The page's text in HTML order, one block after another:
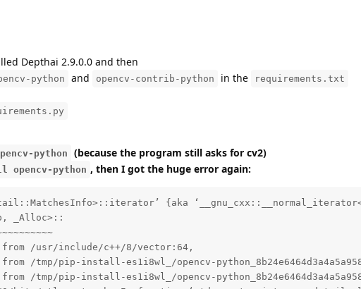
Depthai 2.9.0.0 and then
python and opencv-contrib-python in the requirements.txt
python
(because the program still asks for cv2)
python , then I got the huge error again:
object modules/stitching/CMakeFiles/opencv_stitching.dir/src/stitcher.cpp.o
  In file included from /usr/include/c++/8/bits/stl_algo.h:61,
                   from /usr/include/c++/8/algorithm:62,
                   from /tmp/pip-install-es1i8wl_/opencv-python_8b24e6464d3a4a5a958de46d09bbbb93/opencv/modules/stitching/src/precomp.hpp:49,
                   from /tmp/pip-install-es1i8wl_/opencv-python_8b24e6464d3a4a5a958de46d09bbbb93/opencv/modules/stitching/src/stitcher.cpp:43:
  /usr/include/c++/8/bits/stl_heap.h: In function ‘void std::__adjust_heap(_RandomAccessIterator, _Distance, _Distance, _Tp, _Compare) [with _RandomAccessIterator = __gnu_cxx::__normal_iterator<double*, std::vector<double, std::allocator<double> > >; _Distance = int; _Tp = double; _Compare = __gnu_cxx::__ops::_Iter_less_iter]’:
  /usr/include/c++/8/bits/stl_heap.h:214:5: note: parameter passing for argument of type ‘__gnu_cxx::__normal_iterator<double*, std::vector<double, std::allocator<double> > >’ changed in GCC 7.1
       __adjust_heap(_RandomAccessIterator __first, _Distance __holeIndex,
       ^~~~~~~~~~~~~
  In file included from /usr/include/c++/8/algorithm:62,
                   from /tmp/pip-install-es1i8wl_/opencv-python_8b24e6464d3a4a5a958de46d09bbbb93/opencv/modules/stitching/src/precomp.hpp:49,
                   from /tmp/pip-install-es1i8wl_/opencv-python_8b24e6464d3a4a5a958de46d09bbbb93/opencv/modules/stitching/src/stitcher.cpp:43:
  /usr/include/c++/8/bits/stl_algo.h: In function ‘void std::__insertion_sort(_RandomAccessIterator, _RandomAccessIterator, _Compare) [with _RandomAccessIterator = __gnu_cxx::__normal_iterator<double*, std::vector<double, std::allocator<double> > >; _Compare = __gnu_cxx::__ops::_Iter_less_iter]’:
  /usr/include/c++/8/bits/stl_algo.h:1840:5: note: parameter passing for argument of type ‘__gnu_cxx::__normal_iterator<double*, std::vector<double, std::allocator<double> > >’ changed in GCC 7.1
       __insertion_sort(_RandomAccessIterator __first,
       ^~~~~~~~~~~~~~~~
  /usr/include/c++/8/bits/stl_algo.h:1840:5: note: parameter passing for argument of type ‘__gnu_cxx::__normal_iterator<double*, std::vector<double, std::allocator<double> > >’ changed in GCC 7.1
  /usr/include/c++/8/bits/stl_algo.h:1840:5: note: parameter passing for argument of type ‘__gnu_cxx::__normal_iterator<double*, std::vector<double, std::allocator<double> > >’ changed in GCC 7.1
  /usr/include/c++/8/bits/stl_algo.h: In function ‘void std::__introsort_loop(_RandomAccessIterator, _RandomAccessIterator, _Size, _Compare) [with _RandomAccessIterator = __gnu_cxx::__normal_iterator<double*, std::vector<double, std::allocator<double> > >; _Size = int; _Compare = __gnu_cxx::__ops::_Iter_less_iter]’:
  /usr/include/c++/8/bits/stl_algo.h:1940:5: note: parameter passing for argument of type ‘__gnu_cxx::__normal_iterator<double*, std::vector<double, std::allocator<double> > >’ changed in GCC 7.1
       __introsort_loop(_RandomAccessIterator __first,
       ^~~~~~~~~~~~~~~~
  /usr/include/c++/8/bits/stl_algo.h:1940:5: note: parameter passing for argument of type ‘__gnu_cxx::__normal_iterator<double*, std::vector<double, std::allocator<double> > >’ changed in GCC 7.1
  /usr/include/c++/8/bits/stl_algo.h:1954:25: note: parameter passing for argument of type ‘__gnu_cxx::__normal_iterator<double*, std::vector<double, std::allocator<double> > >’ changed in GCC 7.1
      std::__introsort_loop(__cut, __last, __depth_limit, __comp);
      ~~~~~~~~~~~~~~~~~~~~~^~~~~~~~~~~~~~~~~~~~~~~~~~~~~~~~~~~~~~
  In file included from /usr/include/c++/8/vector:69,
                   from /tmp/pip-install-es1i8wl_/opencv-